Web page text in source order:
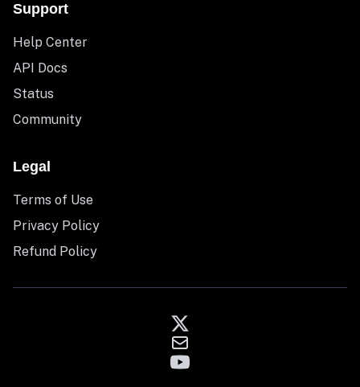
Support
Help Center
API Docs
Status
Community
Legal
Terms of Use
Privacy Policy
Refund Policy